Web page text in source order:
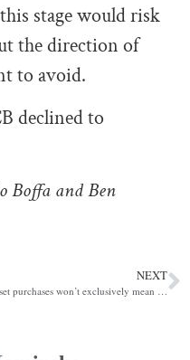
stage would risk
the direction of
to avoid.
declined to
Boffa and Ben
NEXT